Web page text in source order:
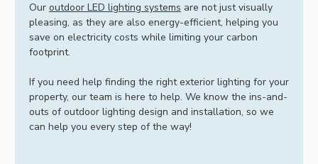
Our outdoor LED lighting systems are not just visually
pleasing, as they are also energy-efficient, helping you
save on electricity costs while limiting your carbon
footprint.
If you need help finding the right exterior lighting for your
property, our team is here to help. We know the ins-and-
outs of outdoor lighting design and installation, so we
can help you every step of the way!